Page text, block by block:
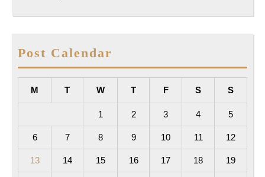
Post Calendar
M T W T F S S
1 2 3 4 5
6 7 8 9 10 11 12
13 14 15 16 17 18 19